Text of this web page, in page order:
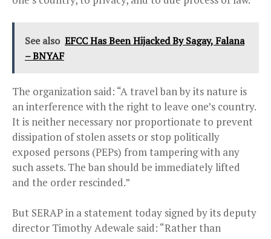
See also EFCC Has Been Hijacked By Sagay, Falana
– BNYAF
The organization said: “A travel ban by its nature is
an interference with the right to leave one’s country.
It is neither necessary nor proportionate to prevent
dissipation of stolen assets or stop politically
exposed persons (PEPs) from tampering with any
such assets. The ban should be immediately lifted
and the order rescinded.”
But SERAP in a statement today signed by its deputy
director Timothy Adewale said: “Rather than